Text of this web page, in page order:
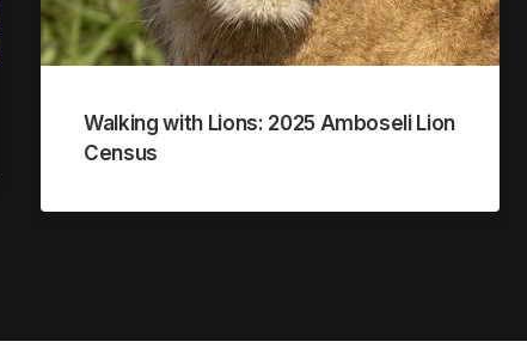
Walking with Lions: 2025 Amboseli Lion
Census